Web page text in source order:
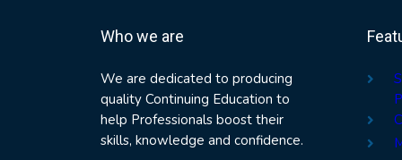
Who we are
We are dedicated to producing
quality Continuing Education to
help Professionals boost their
skills, knowledge and confidence.